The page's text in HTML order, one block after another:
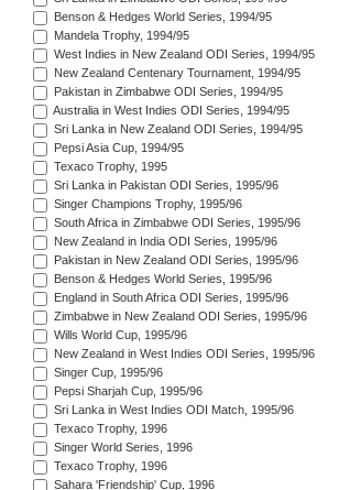
Benson & Hedges World Series, 1994/95
Mandela Trophy, 1994/95
West Indies in New Zealand ODI Series, 1994/95
New Zealand Centenary Tournament, 1994/95
Pakistan in Zimbabwe ODI Series, 1994/95
Australia in West Indies ODI Series, 1994/95
Sri Lanka in New Zealand ODI Series, 1994/95
Pepsi Asia Cup, 1994/95
Texaco Trophy, 1995
Sri Lanka in Pakistan ODI Series, 1995/96
Singer Champions Trophy, 1995/96
South Africa in Zimbabwe ODI Series, 1995/96
New Zealand in India ODI Series, 1995/96
Pakistan in New Zealand ODI Series, 1995/96
Benson & Hedges World Series, 1995/96
England in South Africa ODI Series, 1995/96
Zimbabwe in New Zealand ODI Series, 1995/96
Wills World Cup, 1995/96
New Zealand in West Indies ODI Series, 1995/96
Singer Cup, 1995/96
Pepsi Sharjah Cup, 1995/96
Sri Lanka in West Indies ODI Match, 1995/96
Texaco Trophy, 1996
Singer World Series, 1996
Texaco Trophy, 1996
Sahara 'Friendship' Cup, 1996